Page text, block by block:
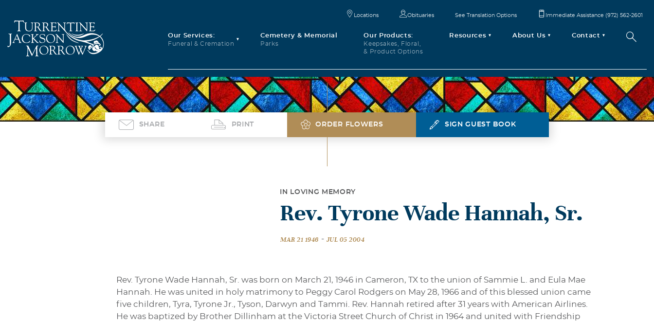
Our Services:
Funeral & Cremation
Cemetery & Memorial
Parks
Our Products:
Keepsakes, Floral,
& Product Options
Resources About Us Contact
Locations Obituaries See Translation Options Immediate Assistance (972) 562-2601
SHARE PRINT ORDER FLOWERS SIGN GUEST BOOK
IN LOVING MEMORY
Rev. Tyrone Wade Hannah, Sr.
MAR 21 1946 - JUL 05 2004
Rev. Tyrone Wade Hannah, Sr. was born on March 21, 1946 in Cameron, TX to the union of Sammie L. and Eula Mae
Hannah. He was united in holy matrimony to Peggy Carol Rodgers on May 28, 1966 and of this blessed union came
five children, Tyra, Tyrone Jr., Tyson, Darwyn and Tammi. Rev. Hannah retired after 31 years with American Airlines.
He was baptized by Brother Dillinham at the Victoria Street Church of Christ in 1964 and united with Friendship